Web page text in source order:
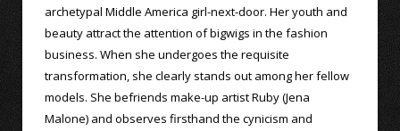
archetypal Middle America girl-next-door. Her youth and
beauty attract the attention of bigwigs in the fashion
business. When she undergoes the requisite
transformation, she clearly stands out among her fellow
models. She befriends make-up artist Ruby (Jena
Malone) and observes firsthand the cynicism and